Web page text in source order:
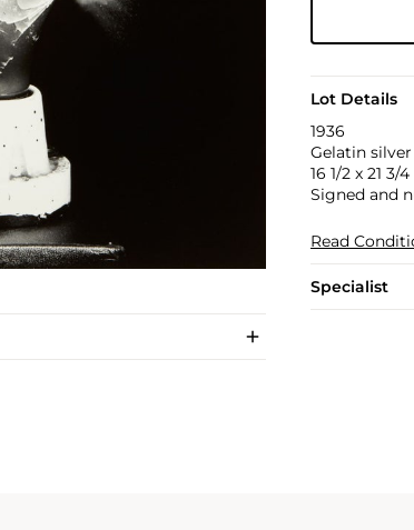
Lot Details
1936
Gelatin
16 1/2 x 21 3/
Signed and
Read
Specialist